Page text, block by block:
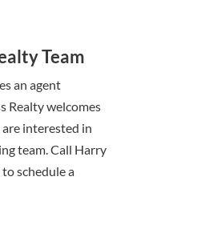
Team
an agent
Realty welcomes
interested in
team. Call Harry
schedule a